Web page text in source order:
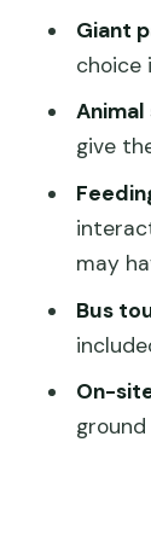
FAQ
Giant
choice
give
may
Bus
On-